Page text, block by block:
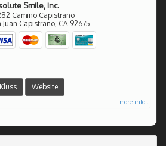
Smile, Inc.
Camino Capistrano
Juan Capistrano, CA 92675
Website
more info ...